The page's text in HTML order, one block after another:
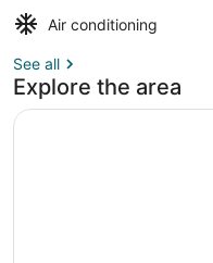
Air conditioning
See all
Explore the area